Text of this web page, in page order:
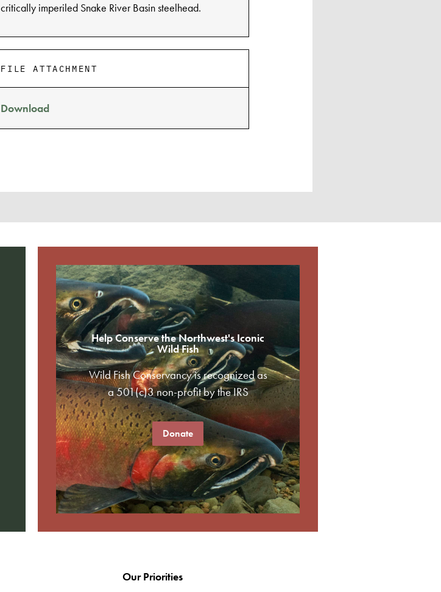
critically imperiled Snake River Basin steelhead.
FILE ATTACHMENT
Download
Help Conserve the Northwest's Iconic
Wild Fish
Wild Fish Conservancy is recognized as
a 501(c)3 non-profit by the IRS
Donate
Our Priorities